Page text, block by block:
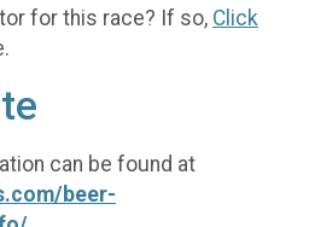
for this race? If so, Click
can be found at
beer-